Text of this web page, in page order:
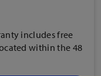
includes free
within the 48